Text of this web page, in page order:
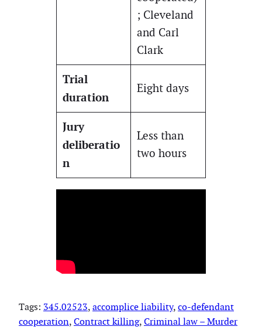
; Cleveland
and Carl
Clark
Trial
duration
Eight days
Jury
deliberatio
n
Less than
two hours
Tags: 345.02523, accomplice liability, co-defendant
cooperation, Contract killing, Criminal law – Murder